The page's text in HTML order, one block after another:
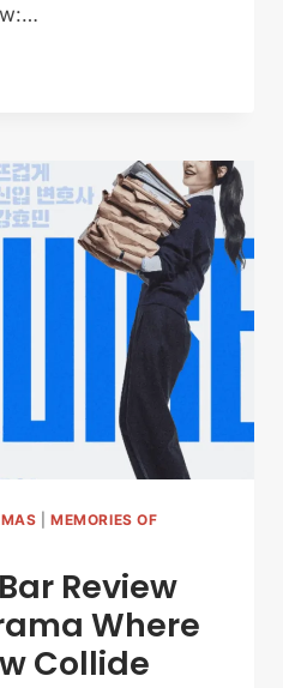
|MEMORIES OF
Review
Where
Collide